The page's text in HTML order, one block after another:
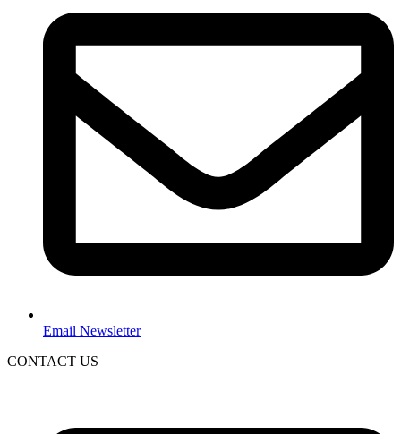
Email Newsletter
CONTACT US